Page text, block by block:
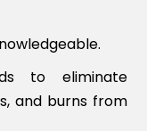
to eliminate
and burns from